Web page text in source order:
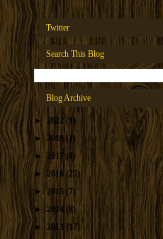
Twitter
Search This Blog
Blog Archive
► 2022 (1)
► 2019 (1)
► 2017(4)
►
2016 (25)
► 2015 (7)
► 2014 (8)
► 2013 (17)